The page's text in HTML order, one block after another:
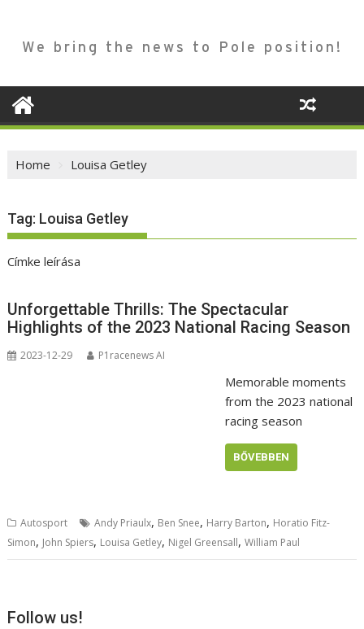
We bring the news to Pole position!
Home Louisa Getley
Tag: Louisa Getley
Címke leírása
Unforgettable Thrills: The Spectacular
Highlights of the 2023 National Racing Season
2023-12-29 P1racenews AI
Memorable moments
from the 2023 national
racing season
BŐVEBBEN
Autosport Andy Priaulx, Ben Snee, Harry Barton, Horatio Fitz-
Simon, John Spiers, Louisa Getley, Nigel Greensall,William Paul
Follow us!